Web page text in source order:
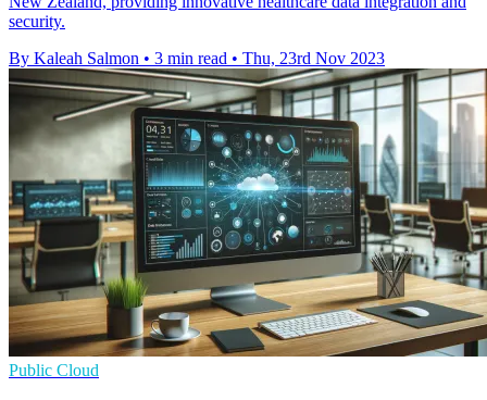
security.
By Kaleah Salmon • 3 min read • Thu, 23rd Nov 2023
Public Cloud